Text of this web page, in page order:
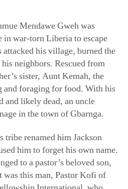
war-torn Liberia to escape
attacked his village, burned the
neighbors. Rescued from
sister, Aunt Kemah, the
and foraging for food. With his
and likely dead, an uncle
in the town of Gbarnga.
tribe renamed him Jackson
him to forget his own name.
to a pastor’s beloved son,
this man, Pastor Kofi of
International, who
workers in the boy’s